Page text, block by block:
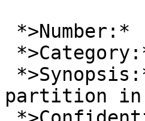
partition in